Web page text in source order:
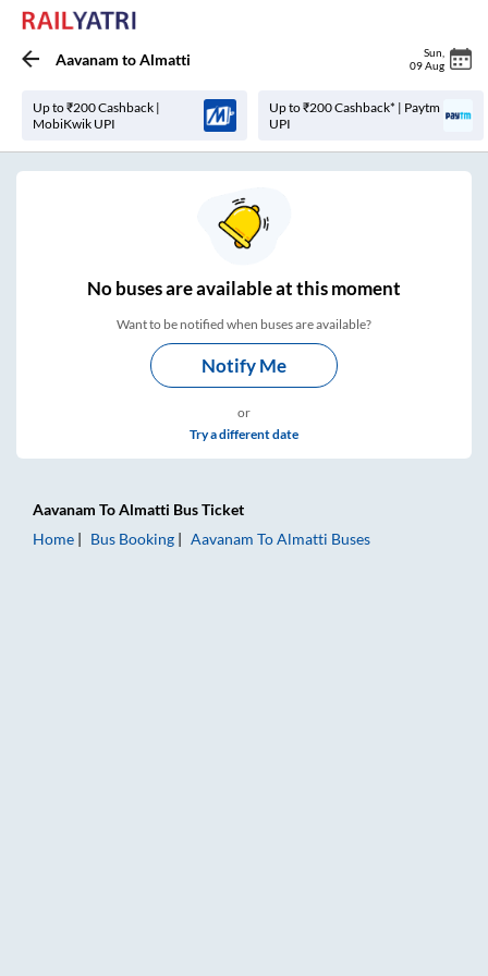
Aavanam toAlmatti Sun
09 Aug
Up to ₹200 Cashback |
MobiKwik UPI
Up to ₹200 Cashback* | Paytm
UPI
Nobuses areavailable at this moment
Want to be notified when buses are available?
Notify Me
or
Try a different date
Aavanam ToAlmatti Bus Ticket
Home
Bus Booking Aavanam ToAlmatti Buses